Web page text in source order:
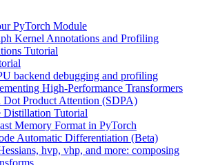
PyTorch Module
Kernel Annotations and Profiling
Tutorial
backend debugging and profiling
High-Performance Transformers
Dot Product Attention (SDPA)
Distillation Tutorial
Memory Format in PyTorch
Automatic Differentiation (Beta)
hvp, vhp, and more: composing